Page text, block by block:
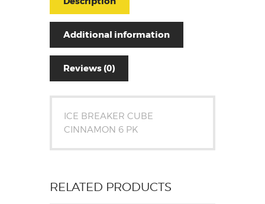
Additional information
Reviews (0)
ICE BREAKER CUBE
CINNAMON 6 PK
RELATED PRODUCTS